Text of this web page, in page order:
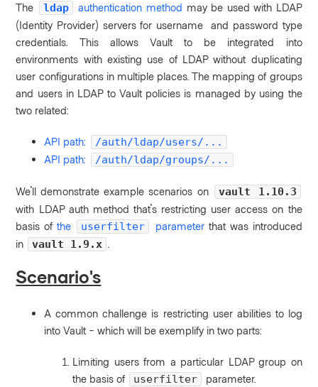
The ldap authentication method may be used with LDAP
(Identity Provider) servers for username and password type
credentials. This allows Vault to be integrated into
environments with existing use of LDAP without duplicating
user configurations in multiple places.The mapping of groups
and users in LDAP to Vault policies is managed by using the
two related:
API path:
/auth/ldap/users/...
API path:
/auth/ldap/groups/...
We'll demonstrate example scenarios on
vault 1.10.3
with LDAP auth method that's restricting user access on the
basis ofthe userfilter parameterthat was introduced
in
vault 1.9.x
Scenario's
A common challenge is restricting user abilities to log
into Vault - which will be exemplify in two parts:
Limiting users from a particular LDAP group on
the basis of
userfilter
parameter.